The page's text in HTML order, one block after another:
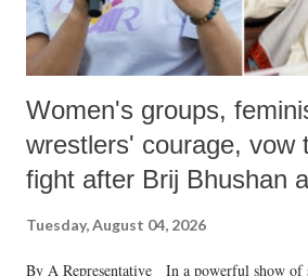
Women's groups,
wrestlers' courage, vow
fight after Brij Bhushan
Tuesday, August 04, 2026
By A Representative In a powerful show of